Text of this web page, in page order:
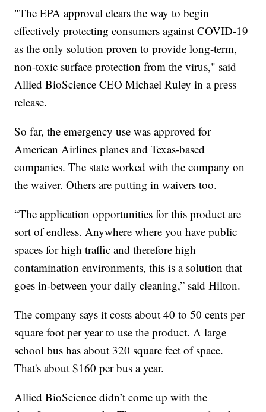
"The EPA approval clears the way to begin
effectively protecting consumers against COVID-19
as the only solution proven to provide long-term,
non-toxic surface protection from the virus," said
Allied BioScience CEO Michael Ruley in a press
release.
So far, the emergency use was approved for
American Airlines planes and Texas-based
companies. The state worked with the company on
the waiver. Others are putting in waivers too.
“The application opportunities for this product are
sort of endless. Anywhere where you have public
spaces for high traffic and therefore high
contamination environments, this is a solution that
goes in-between your daily cleaning,” said Hilton.
The company says it costs about 40 to 50 cents per
square foot per year to use the product. A large
school bus has about 320 square feet of space.
That's about $160 per bus a year.
Allied BioScience didn’t come up with the